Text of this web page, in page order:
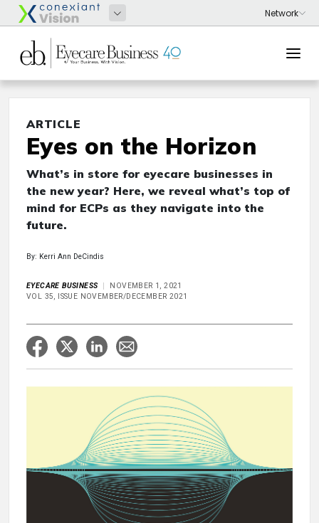
ARTICLE
Eyes on the Horizon
What’s in store for eyecare businesses in
the new year? Here, we reveal what’s top of
mind for ECPs as they navigate into the
future.
By: Kerri Ann DeCindis
EYECARE BUSINESS
NOVEMBER 1, 2021
VOL 35, ISSUE NOVEMBER/DECEMBER 2021